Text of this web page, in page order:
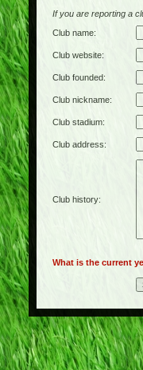
If you are reporting a
Club name:
Club website:
Club founded:
Club nickname:
Club stadium:
Club address:
Club history:
What is the current